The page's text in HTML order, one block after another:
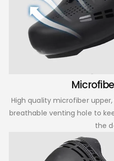
High quality microfiber
breathable venting hole to
the